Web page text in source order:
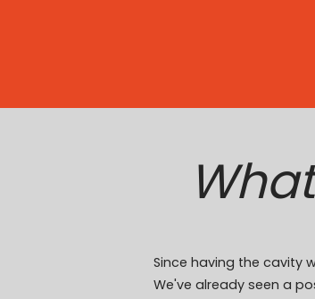
Since having the cavity
We've already seen a